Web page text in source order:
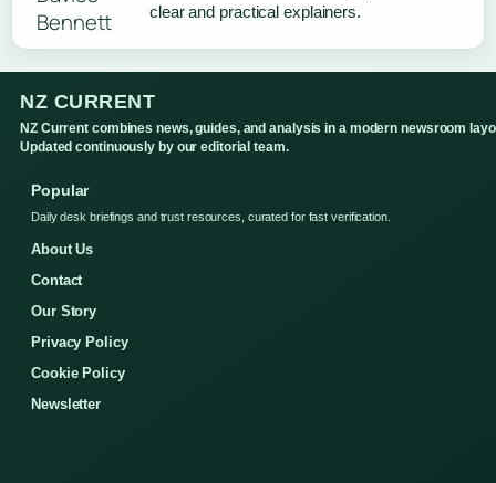
clear and practical explainers.
NZ CURRENT
NZ Current combines news, guides, and analysis in a modern newsroom
Updated continuously by our editorial team.
Popular
Daily desk briefings and trust resources, curated for fast verification.
About Us
Contact
Our Story
Privacy Policy
Cookie Policy
Newsletter